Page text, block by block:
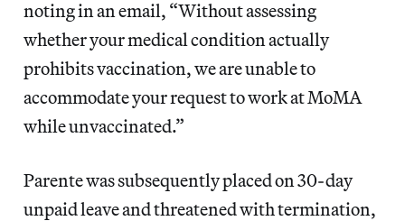
noting in an email, “Without assessing
whether your medical condition actually
prohibits vaccination, we are unable to
accommodate your request to work at MoMA
while unvaccinated.”
Parente was subsequently placed on 30-day
unpaid leave and threatened with termination,